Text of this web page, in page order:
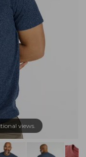
views.